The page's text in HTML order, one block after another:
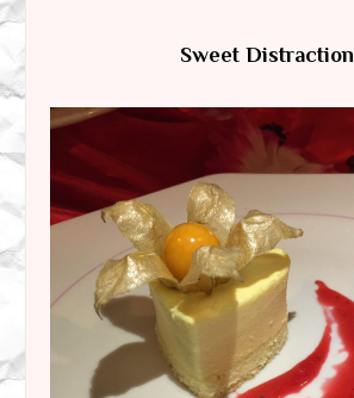
Sweet Distraction